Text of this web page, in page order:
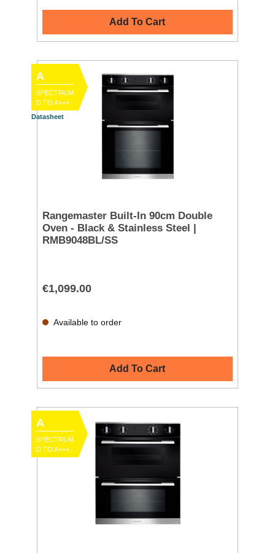
Add To Cart
A
SPECTRUM
D TO A+++
Datasheet
Rangemaster Built-In 90cm Double
Oven - Black & Stainless Steel |
RMB9048BL/SS
€1,099.00
Available to order
Add To Cart
A
SPECTRUM
D TO A+++